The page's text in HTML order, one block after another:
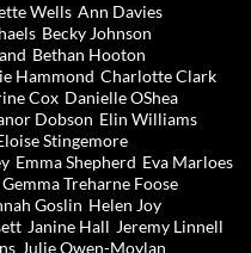
Wells Ann Davies
Becky Johnson
Bethan Hooton
Hammond Charlotte Clark
Cox Danielle OShea
Dobson Elin Williams
Stingemore
Emma Shepherd Eva Marloes
Gemma Treharne Foose
Goslin Helen Joy
Janine Hall Jeremy Linnell
Julie Owen-Moylan